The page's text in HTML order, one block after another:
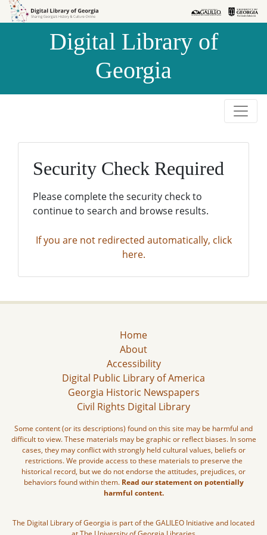
Skip to
Skip to
Digital Library of
Georgia
Security Check Required
Please complete the security check to
continue to search and browse results.
If you are not redirected automatically, click
here.
Home
About
Accessibility
Digital Public Library of America
Georgia Historic Newspapers
Civil Rights Digital Library
Some content (or its descriptions) found on this site may be harmful and
difficult to view. These materials may be graphic or reflect biases. In some
cases, they may conflict with strongly held cultural values, beliefs or
restrictions. We provide access to these materials to preserve the
historical record, but we do not endorse the attitudes, prejudices, or
behaviors found within them. Read our statement on potentially
harmful content.
The Digital Library of Georgia is part of the GALILEO Initiative and located